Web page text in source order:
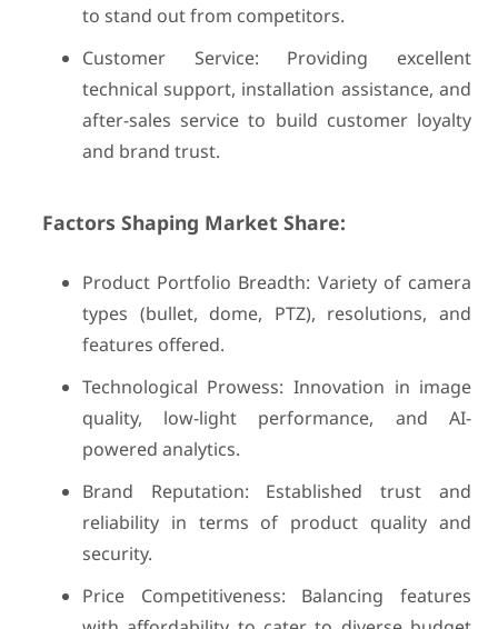
to stand out from competitors.
Customer Service: Providing excellent
technical support, installation assistance, and
after-sales service to build customer loyalty
and brand trust.
Factors Shaping Market Share:
Product Portfolio Breadth: Variety of camera
types (bullet, dome, PTZ), resolutions, and
features offered.
Technological Prowess: Innovation in image
quality, low-light performance, and AI-
powered analytics.
Brand Reputation: Established trust and
reliability in terms of product quality and
security.
Price Competitiveness: Balancing features